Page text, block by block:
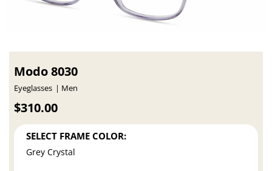
Modo 8030
Eyeglasses Men
$310.00
SELECT FRAME COLOR:
Grey Crystal